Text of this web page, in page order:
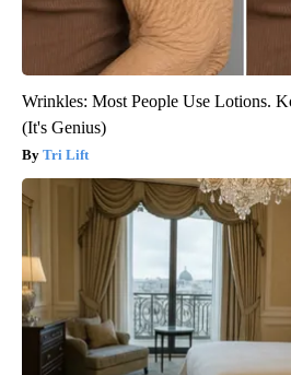
Wrinkles: Most People Use Lotions.
(It's Genius)
Tri Lift